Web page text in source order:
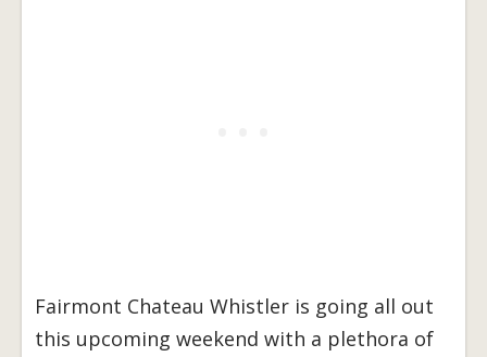
Fairmont Chateau Whistler is going all out
this upcoming weekend with a plethora of